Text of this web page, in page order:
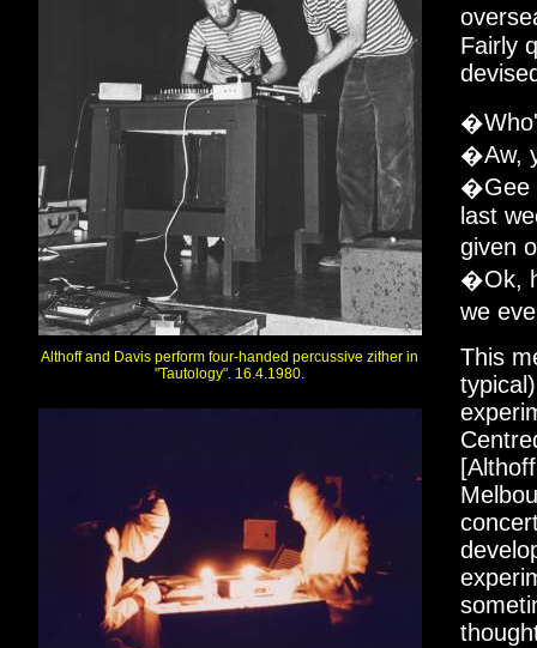
Althoff and Davis perform four-handed percussive zither in
"Tautology". 16.4.1980.
Fairly
�Aw,
�Gee
last
given
�Ok,
we
This